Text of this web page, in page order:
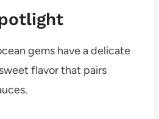
gems have a delicate
flavor that pairs